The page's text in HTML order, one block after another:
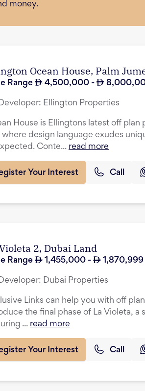
money.
Ocean House, Palm
Range 4,500,000 -
Developer: Ellington Properties
House is Ellingtons latest off plan
where design language exudes
Conte... read more
Your Interest Call
2, Dubai Land
Range 1,455,000 - 1,870,999
Developer: Dubai Properties
Links can help you with off
the final phase of La Violeta, a
... read more
Your Interest Call